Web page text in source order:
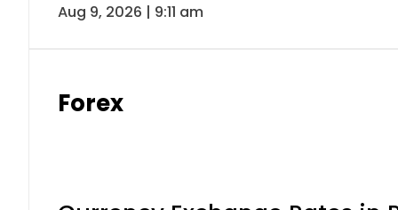
Aug 9, 2026 | 9:11 am
Forex